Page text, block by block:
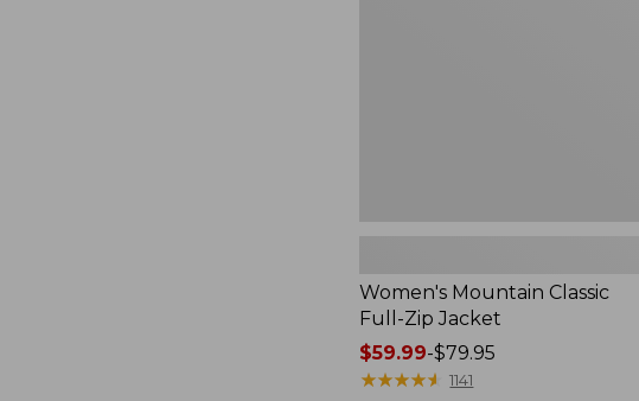
Women's Mountain Classic
Full-Zip Jacket
Price
range
$59.99-$79.95
★★★★★
★★★★★ 1141